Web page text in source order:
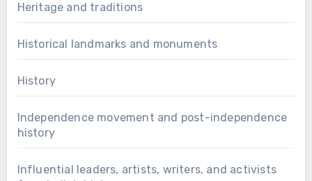
Heritage and traditions
Historical landmarks and monuments
History
Independence movement and post-independence
history
Influential leaders, artists, writers, and activists